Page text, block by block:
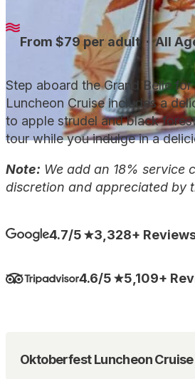
From $79 per adult ·All
Step aboard the Grand Belle
Luncheon Cruise includes a
to apple strudel and black
tour while you indulge in a
Note: We add an 18%
discretion and appreciated by
4.7/5 3,328+
4.6/5 5,109+
Oktoberfest Luncheon